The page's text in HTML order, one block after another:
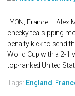
LYON, France — Alex
cheeky tea-sipping
penalty kick to send
World Cup with a 2-1
top-ranked United
Tags: England